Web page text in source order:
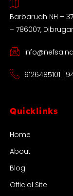
Barbaruah NH –
– 786007,
9126485101 |
Quicklinks
Home
About
Blog
Official Site